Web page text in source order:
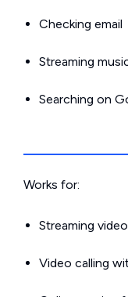
Checking email
Streaming
Searching on
Works for:
Streaming
Video calling